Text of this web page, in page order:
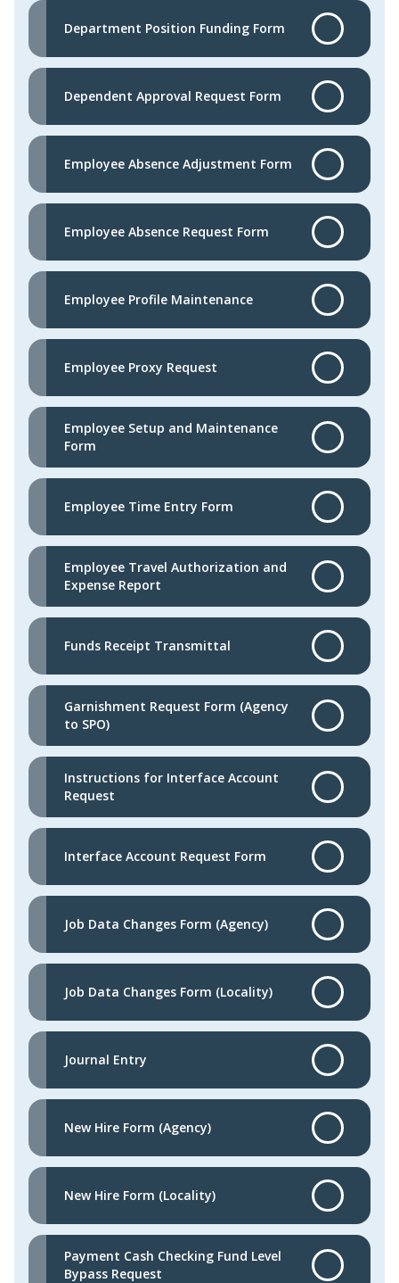
Department Position Funding Form
Dependent Approval Request Form
Employee Absence Adjustment Form
Employee Absence Request Form
Employee Profile Maintenance
Employee Proxy Request
Employee Setup and Maintenance
Form
Employee Time Entry Form
Employee Travel Authorization and
Expense Report
Funds Receipt Transmittal
Garnishment Request Form (Agency
to SPO)
Instructions for Interface Account
Request
Interface Account Request Form
Job Data Changes Form (Agency)
Job Data Changes Form (Locality)
Journal Entry
New Hire Form (Agency)
New Hire Form (Locality)
Payment Cash Checking Fund Level
Bypass Request